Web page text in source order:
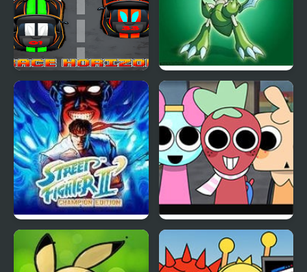
Race Horizon Grape Edition
Street Fighter II
Champion Edition
Dandy’s World
Pyramixed Edition